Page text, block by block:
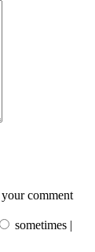
comment
sometimes |